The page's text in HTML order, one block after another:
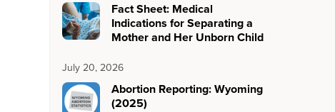
Fact Sheet: Medical
Indications for Separating a
Mother and Her Unborn Child
July 20, 2026
Abortion Reporting: Wyoming
(2025)